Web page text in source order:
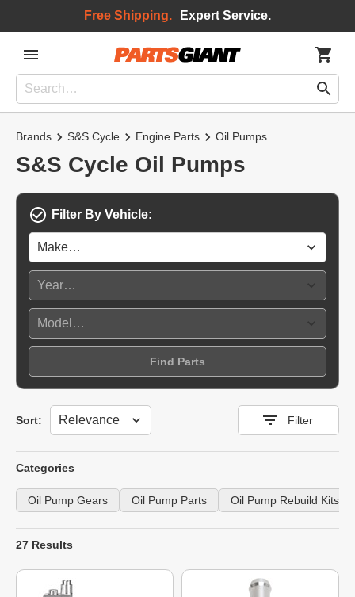
Free Shipping. Expert Service.
Brands S&S Cycle Engine Parts Oil Pumps
S&S Cycle Oil Pumps
Filter By Vehicle:
Find Parts
Sort:
Sort Filter
Categories
Oil Pump Gears Oil Pump Parts Oil Pump Rebuild Kits
27 Results